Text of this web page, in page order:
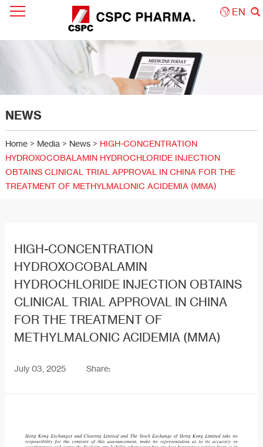
EN
NEWS
Home > Media > News > HIGH-CONCENTRATION
HYDROXOCOBALAMIN HYDROCHLORIDE INJECTION
OBTAINS CLINICAL TRIAL APPROVAL IN CHINA FOR THE
TREATMENT OF METHYLMALONIC ACIDEMIA (MMA)
HIGH-CONCENTRATION
HYDROXOCOBALAMIN
HYDROCHLORIDE INJECTION OBTAINS
CLINICAL TRIAL APPROVAL IN CHINA
FOR THE TREATMENT OF
METHYLMALONIC ACIDEMIA (MMA)
July 03, 2025 Share: